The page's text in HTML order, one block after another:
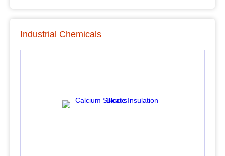
Industrial Chemicals